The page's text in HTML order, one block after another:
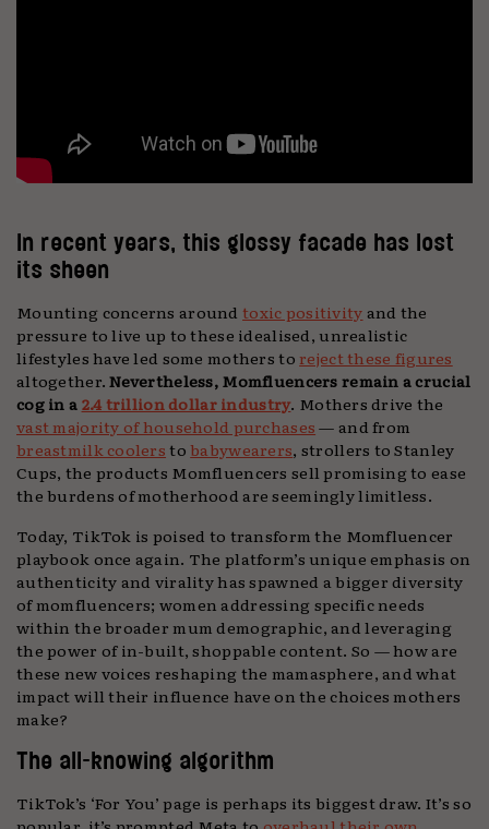
In recent years, this glossy facade has lost
its sheen
Mounting concerns aroundtoxic positivityand the
pressure to live up to these idealised, unrealistic
lifestyles have led some mothers to reject these figures
altogether.Nevertheless, Momfluencers remain a crucial
cog in a2.4 trillion dollar industry. Mothers drive the
vast majority of household purchases— and from
breastmilk coolerstobabywearers, strollers to Stanley
Cups, the products Momfluencers sell promising to ease
the burdens of motherhood are seemingly limitless.
Today, TikTok is poised to transform the Momfluencer
playbook once again. The platform’s unique emphasis on
authenticity and virality has spawned a bigger diversity
of momfluencers; women addressing specific needs
within the broader mum demographic, and leveraging
the power of in-built, shoppable content. So — how are
these new voices reshaping the mamasphere, and what
impact will their influence have on the choices mothers
make?
The all-knowing algorithm
TikTok’s ‘For You’ page is perhaps its biggest draw. It’s so